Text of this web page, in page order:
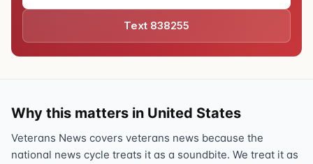
Text 838255
Why this matters in United States
Veterans News covers veterans news because the
national news cycle treats it as a soundbite. We treat it as